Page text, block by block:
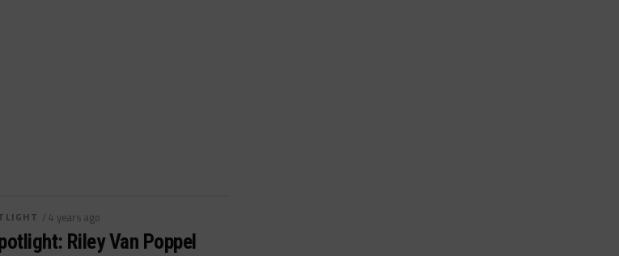
/ 4 years ago
Riley Van Poppel